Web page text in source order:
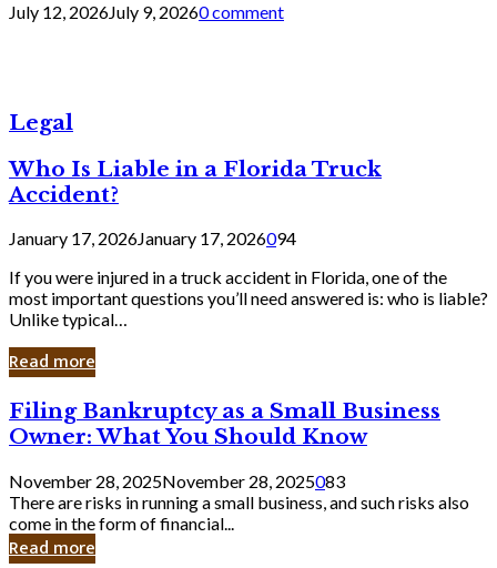
July 12, 2026July 9, 20260 comment
Legal
Who Is Liable in a Florida Truck
Accident?
January 17, 2026January 17, 2026094
If you were injured in a truck accident in Florida, one of the
most important questions you’ll need answered is: who is liable?
Unlike typical…
Read more
Filing
Bankruptcy
as
a
Small
Business
Owner:
What
Filing Bankruptcy as a Small Business
Owner: What You Should Know
November 28, 2025November 28, 2025083
There are risks in running a small business, and such risks also
come in the form of financial...
Read more